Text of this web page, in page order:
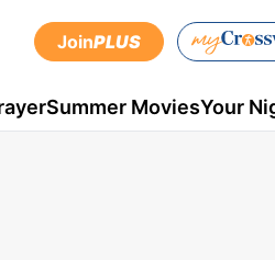
JoinPLUS
Summer MoviesYour